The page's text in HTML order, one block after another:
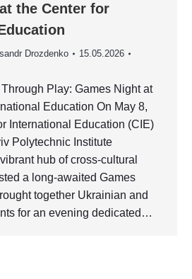
the Center for
Drozdenko
15.05.2026
Play: Games Night at
Education On May 8,
International Education (CIE)
Polytechnic Institute
hub of cross-cultural
a long-awaited Games
together Ukrainian and
for an evening dedicated…